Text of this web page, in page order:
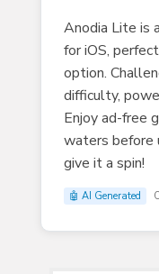
Anodia Lite is
for iOS,
option.
difficulty,
Enjoy ad-free
waters before
give it a spin!
🤖 AI Generated